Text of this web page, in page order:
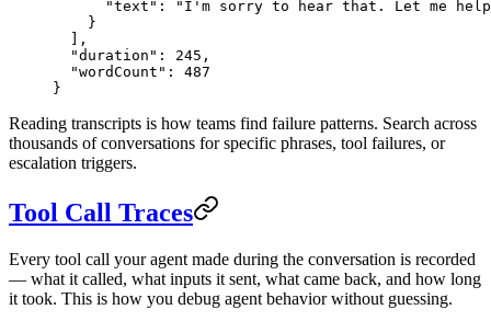
      "text"
:
"I'm sorry to hear that. Let me
    }
  ],
  "duration"
: 245 ,
  "wordCount"
: 487
}
Reading transcripts is how teams find failure patterns. Search across
thousands of conversations for specific phrases, tool failures, or
escalation triggers.
Tool Call Traces
Every tool call your agent made during the conversation is recorded
— what it called, what inputs it sent, what came back, and how long
it took. This is how you debug agent behavior without guessing.